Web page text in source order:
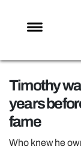
NEWS
MAFS
Timothy
years
fame
Who knew he